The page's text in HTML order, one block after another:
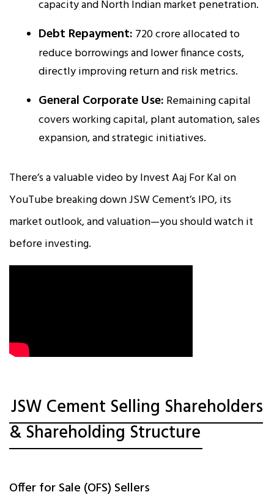
capacity and North Indian market penetration.
Debt Repayment: ₹720 crore allocated to
reduce borrowings and lower finance costs,
directly improving return and risk metrics.
General Corporate Use: Remaining capital
covers working capital, plant automation, sales
expansion, and strategic initiatives.
There’s a valuable video by Invest Aaj For Kal on
YouTube breaking down JSW Cement’s IPO, its
market outlook, and valuation—you should watch it
before investing.
JSW Cement Selling Shareholders
& Shareholding Structure
Offer for Sale (OFS) Sellers